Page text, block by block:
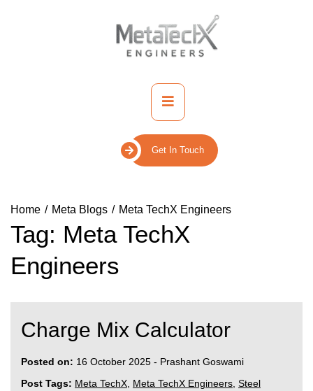
Primary
Menu
Get In Touch
Home Meta Blogs Meta TechX Engineers
Tag: Meta TechX
Engineers
Charge Mix Calculator
Posted on: 16 October 2025 - Prashant Goswami
Post Tags: Meta TechX Meta TechX Engineers Steel